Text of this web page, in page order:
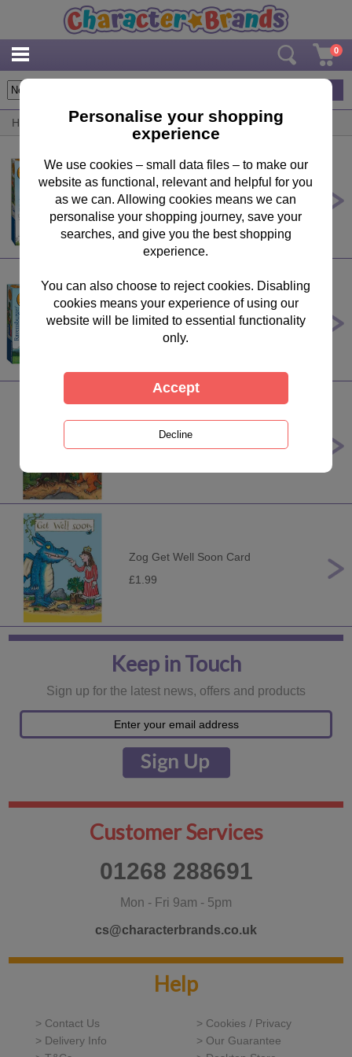
0
Home By Brand/Zog
Zog & Other Stories 4 in a Box
Jigsaw Puzzles
£7.49
Zog 16 Piece My First Floor Puzzle
Zog Teacher Thank You Card
Zog Get Well Soon Card
£1.99
Keep in Touch
Sign up for the latest news, offers and products
Customer Services
01268 288691
Mon - Fri 9am - 5pm
cs@characterbrands.co.uk
Help
> Contact Us
> Cookies / Privacy
> Delivery Info
> Our Guarantee
Personalise your shopping
experience
We use cookies – small data files – to make our
website as functional, relevant and helpful for you
as we can. Allowing cookies means we can
personalise your shopping journey, save your
searches, and give you the best shopping
experience.
You can also choose to reject cookies. Disabling
cookies means your experience of using our
website will be limited to essential functionality
only.